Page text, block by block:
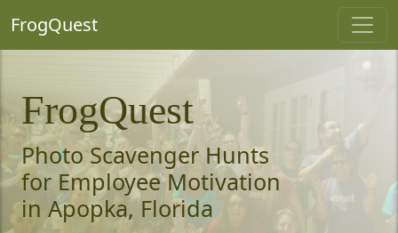
FrogQuest
FrogQuest
Photo Scavenger Hunts
for Employee Motivation
in Apopka, Florida